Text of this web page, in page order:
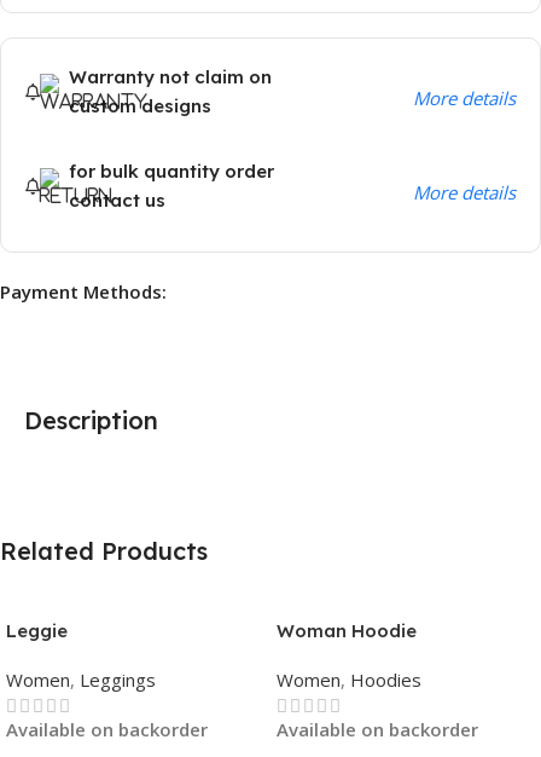
Warranty not claim on
custom designs
More details
for bulk quantity order
contact us
More details
Payment Methods:
Description
Related Products
Leggie
Women, Leggings
Available on backorder
Woman Hoodie
Women, Hoodies
Available on backorder